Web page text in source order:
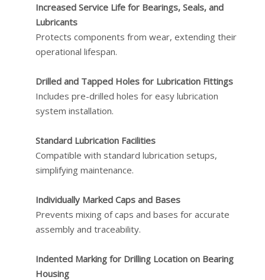
Increased Service Life for Bearings, Seals, and
Lubricants
Protects components from wear, extending their
operational lifespan.
Drilled and Tapped Holes for Lubrication Fittings
Includes pre-drilled holes for easy lubrication
system installation.
Standard Lubrication Facilities
Compatible with standard lubrication setups,
simplifying maintenance.
Individually Marked Caps and Bases
Prevents mixing of caps and bases for accurate
assembly and traceability.
Indented Marking for Drilling Location on Bearing
Housing